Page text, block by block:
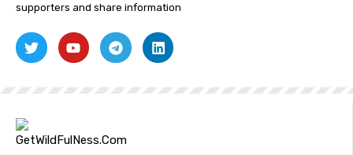
supporters and share information